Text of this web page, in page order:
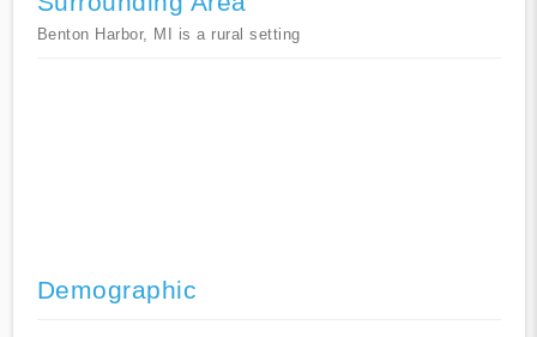
Benton Harbor, MI is a rural setting
Demographic